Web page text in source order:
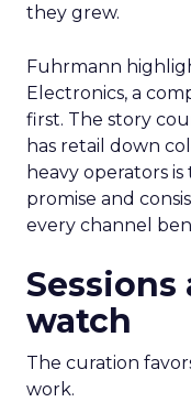
they grew.
Fuhrmann
Electronics, a
first. The story
has retail down
heavy operators
promise and
every channel
Sessions
watch
The curation
work.